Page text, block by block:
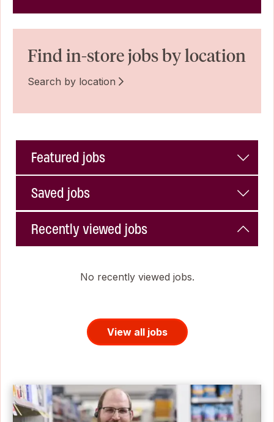
Find in-store jobs by location
Search by location
Featured jobs
Saved jobs
Recently viewed jobs
No recently viewed jobs.
View all jobs